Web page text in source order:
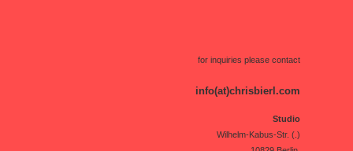
for inquiries please contact
info(at)chrisbierl.com
Studio
Wilhelm-Kabus-Str. (.)